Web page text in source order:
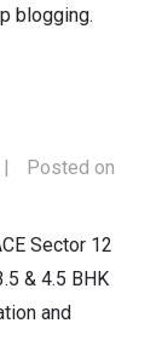
blogging.
|
Posted on
Sector 12
& 4.5 BHK
and